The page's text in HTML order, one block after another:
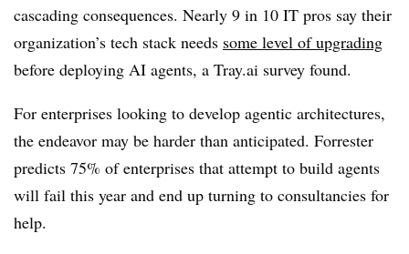
cascading consequences. Nearly 9 in 10 IT pros say their
organization’s tech stack needs some level of upgrading
before deploying AI agents, a Tray.ai survey found.
For enterprises looking to develop agentic architectures,
the endeavor may be harder than anticipated. Forrester
predicts 75% of enterprises that attempt to build agents
will fail this year and end up turning to consultancies for
help.